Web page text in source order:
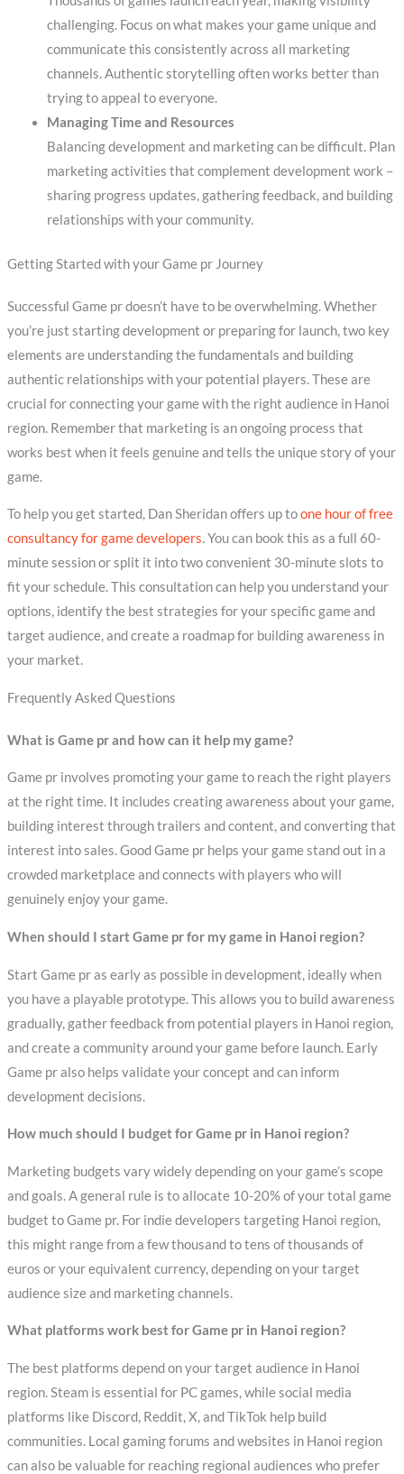
challenging. Focus on what makes your game unique and
communicate this consistently across all marketing
channels. Authentic storytelling often works better than
trying to appeal to everyone.
Managing Time and Resources
Balancing development and marketing can be difficult. Plan
marketing activities that complement development work –
sharing progress updates, gathering feedback, and building
relationships with your community.
Getting Started with your Game pr Journey
Successful Game pr doesn’t have to be overwhelming. Whether
you’re just starting development or preparing for launch, two key
elements are understanding the fundamentals and building
authentic relationships with your potential players. These are
crucial for connecting your game with the right audience in Hanoi
region. Remember that marketing is an ongoing process that
works best when it feels genuine and tells the unique story of your
game.
To help you get started, Dan Sheridan offers up toone hour of free
consultancy for game developers. You can book this as a full 60-
minute session or split it into two convenient 30-minute slots to
fit your schedule. This consultation can help you understand your
options, identify the best strategies for your specific game and
target audience, and create a roadmap for building awareness in
your market.
Frequently Asked Questions
What is Game pr and how can it help my game?
Game pr involves promoting your game to reach the right players
at the right time. It includes creating awareness about your game,
building interest through trailers and content, and converting that
interest into sales. Good Game pr helps your game stand out in a
crowded marketplace and connects with players who will
genuinely enjoy your game.
When should I start Game pr for my game in Hanoi region?
Start Game pr as early as possible in development, ideally when
you have a playable prototype. This allows you to build awareness
gradually, gather feedback from potential players in Hanoi region,
and create a community around your game before launch. Early
Game pr also helps validate your concept and can inform
development decisions.
How much should I budget for Game pr in Hanoi region?
Marketing budgets vary widely depending on your game’s scope
and goals. A general rule is to allocate 10-20% of your total game
budget to Game pr. For indie developers targeting Hanoi region,
this might range from a few thousand to tens of thousands of
euros or your equivalent currency, depending on your target
audience size and marketing channels.
What platforms work best for Game pr in Hanoi region?
The best platforms depend on your target audience in Hanoi
region. Steam is essential for PC games, while social media
platforms like Discord, Reddit, X, and TikTok help build
communities. Local gaming forums and websites in Hanoi region
can also be valuable for reaching regional audiences who prefer